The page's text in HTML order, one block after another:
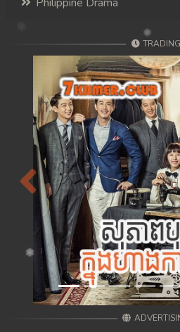
TRADING
Previous